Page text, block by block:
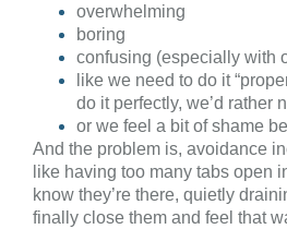
overwhelming
boring
confusing (especially with
like we need to do it
do it perfectly, we’d rather
or we feel a bit of shame
And the problem is, avoidance
like having too many tabs open
know they’re there, quietly
finally close them and feel that